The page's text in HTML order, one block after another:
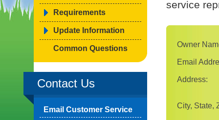
Requirements
Update Information
Common Questions
Contact Us
Email Customer Service
service
Owner
Email
Address:
City, State,